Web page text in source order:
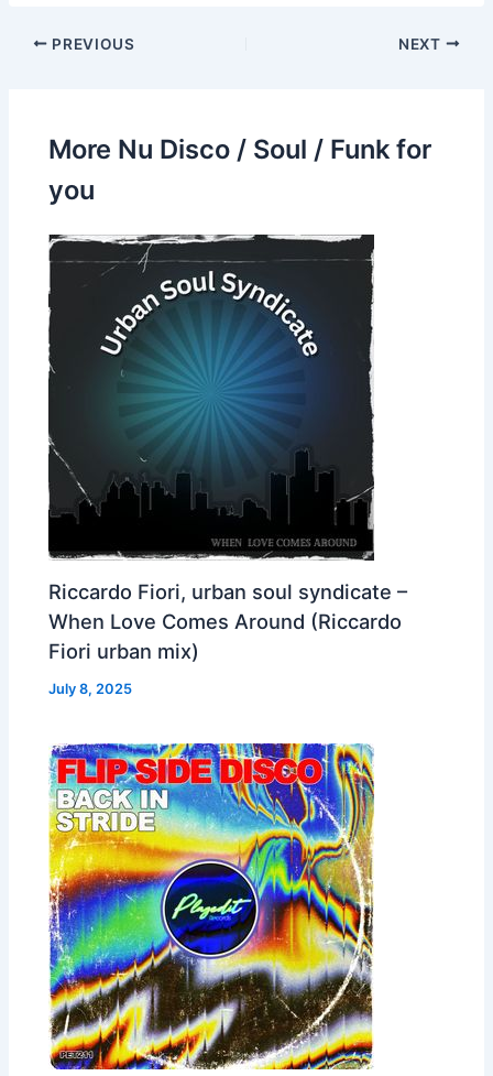
PREVIOUS NEXT
More Nu Disco / Soul / Funk for
you
Riccardo Fiori, urban soul syndicate –
When Love Comes Around (Riccardo
Fiori urban mix)
July 8, 2025